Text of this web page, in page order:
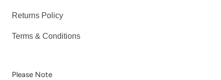
Returns Policy
Terms & Conditions
Please Note